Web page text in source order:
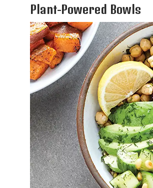
Plant-Powered Bowls